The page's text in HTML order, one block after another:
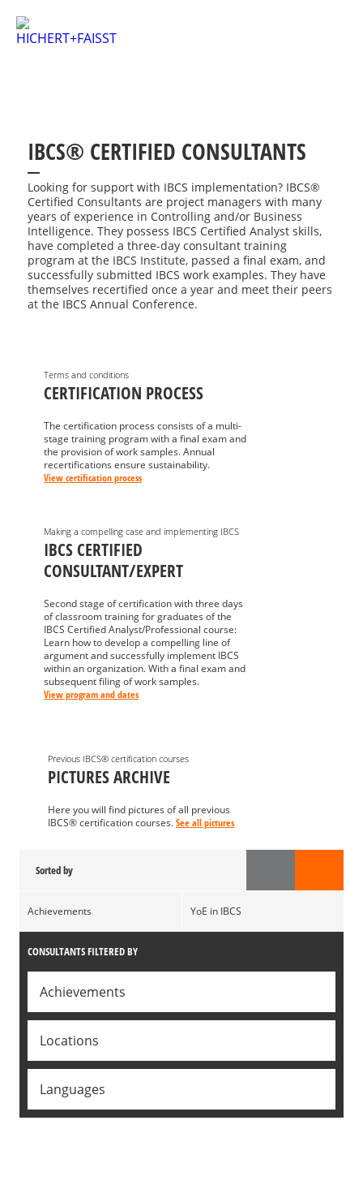
IBCS® CERTIFIED CONSULTANTS
Looking for support with IBCS implementation? IBCS®
Certified Consultants are project managers with many
years of experience in Controlling and/or Business
Intelligence. They possess IBCS Certified Analyst skills,
have completed a three-day consultant training
program at the IBCS Institute, passed a final exam, and
successfully submitted IBCS work examples. They have
themselves recertified once a year and meet their peers
at the IBCS Annual Conference.
Terms and conditions
CERTIFICATION PROCESS
The certification process consists of a multi-
stage training program with a final exam and
the provision of work samples. Annual
recertifications ensure sustainability.
View certification process
Making a compelling case and implementing IBCS
IBCS CERTIFIED
CONSULTANT/EXPERT
Second stage of certification with three days
of classroom training for graduates of the
IBCS Certified Analyst/Professional course:
Learn how to develop a compelling line of
argument and successfully implement IBCS
within an organization. With a final exam and
subsequent filing of work samples.
View program and dates
Previous IBCS® certification courses
PICTURES ARCHIVE
Here you will find pictures of all previous
IBCS® certification courses.See all pictures
Sorted by
Achievements YoE in IBCS
CONSULTANTS FILTERED BY
Achievements
Locations
Languages